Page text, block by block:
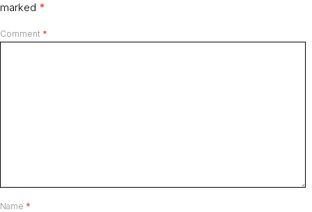
marked *
Comment *
Name *